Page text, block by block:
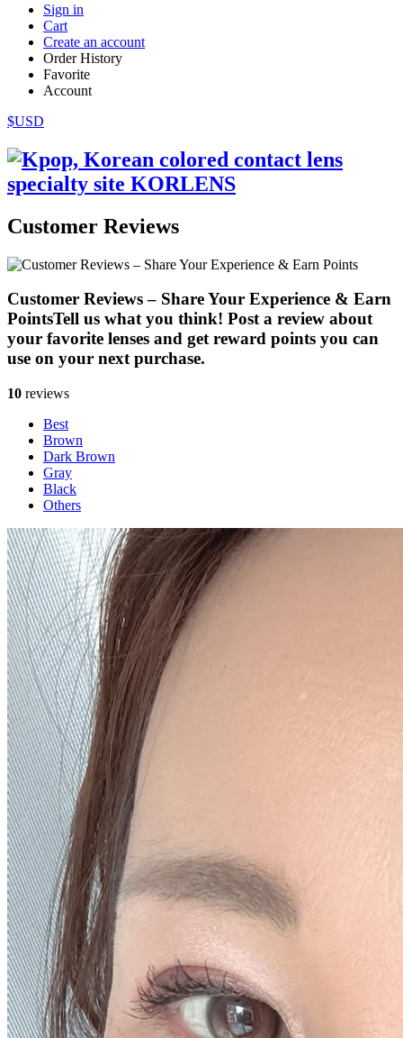
Sign in
Cart
Create an account
Order History
Favorite
Account
$USD
Customer Reviews
Customer Reviews – Share Your Experience & Earn
PointsTell us what you think! Post a review about
your favorite lenses and get reward points you can
use on your next purchase.
10 reviews
Best
Brown
Dark Brown
Gray
Black
Others